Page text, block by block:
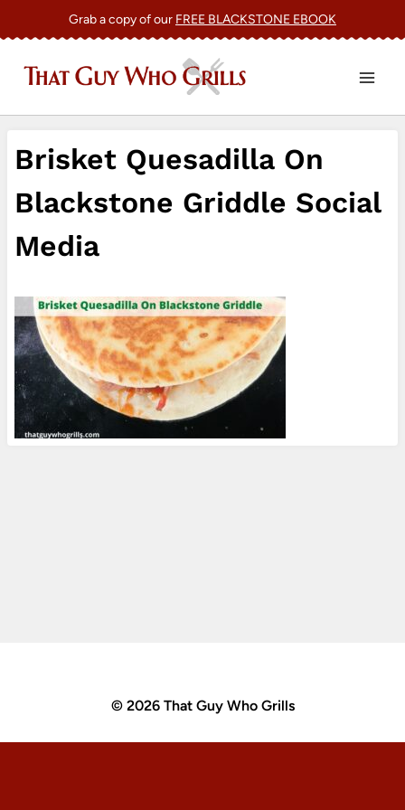
content
Grab a copy of our FREE BLACKSTONE EBOOK
Brisket Quesadilla On
Blackstone Griddle Social
Media
© 2026 That Guy Who Grills